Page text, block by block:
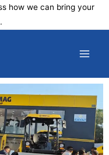
how we can bring your